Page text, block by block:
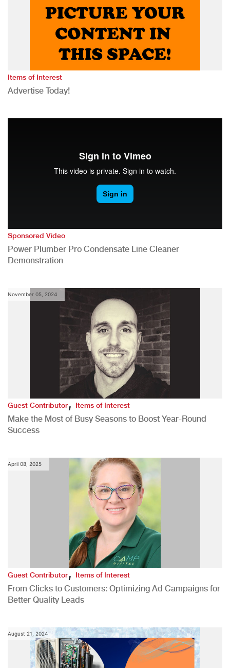
Items of Interest
Advertise Today!
Sponsored Video
Power Plumber Pro Condensate Line Cleaner
Demonstration
November 05, 2024
Guest Contributor,Items of Interest
Make the Most of Busy Seasons to Boost Year-Round
Success
April 08, 2025
Guest Contributor,Items of Interest
From Clicks to Customers: Optimizing Ad Campaigns for
Better Quality Leads
August 21, 2024